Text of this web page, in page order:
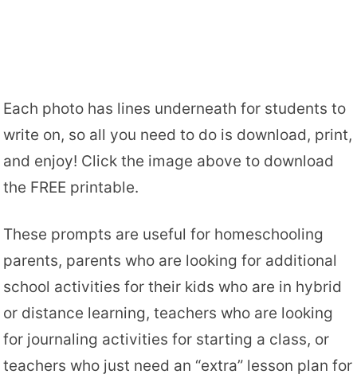
Each photo has lines underneath for students to
write on, so all you need to do is download, print,
and enjoy! Click the image above to download
the FREE printable.
These prompts are useful for homeschooling
parents, parents who are looking for additional
school activities for their kids who are in hybrid
or distance learning, teachers who are looking
for journaling activities for starting a class, or
teachers who just need an “extra” lesson plan for